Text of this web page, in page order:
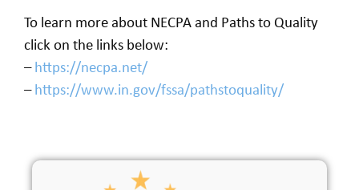
To learn more about NECPA and Paths to Quality
click on the links below:
–https://necpa.net/
–https://www.in.gov/fssa/pathstoquality/